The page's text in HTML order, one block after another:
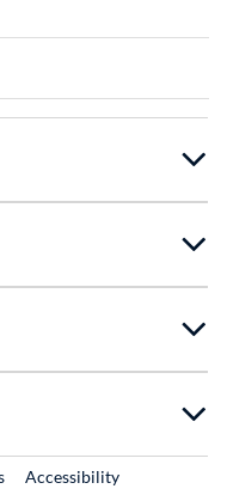
External Link
Accessibility